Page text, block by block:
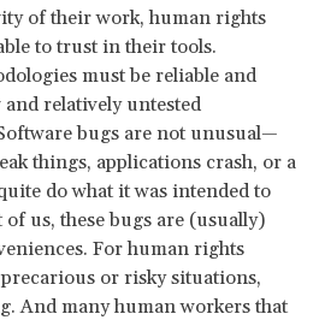
of their work, human rights
to trust in their tools.
must be reliable and
relatively untested
bugs are not unusual—
things, applications crash, or a
do what it was intended to
us, these bugs are (usually)
For human rights
or risky situations,
And many human workers that